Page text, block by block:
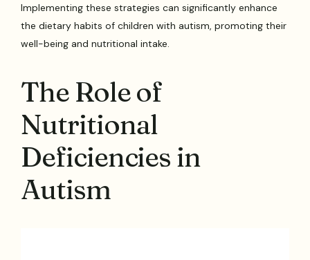
Implementing these strategies can significantly enhance
the dietary habits of children with autism, promoting their
well-being and nutritional intake.
The Role of
Nutritional
Deficiencies in
Autism